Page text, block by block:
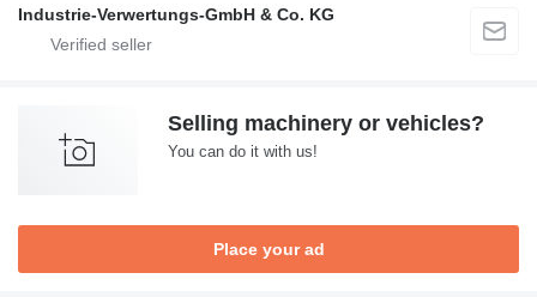
Industrie-Verwertungs-GmbH & Co. KG
Selling machinery or vehicles?
You can do it with us!
Place your ad